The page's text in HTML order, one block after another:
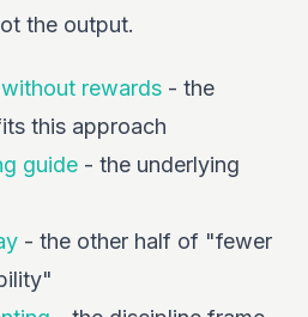
the output.
rewards - the
this approach
guide - the underlying
- the other half of "fewer